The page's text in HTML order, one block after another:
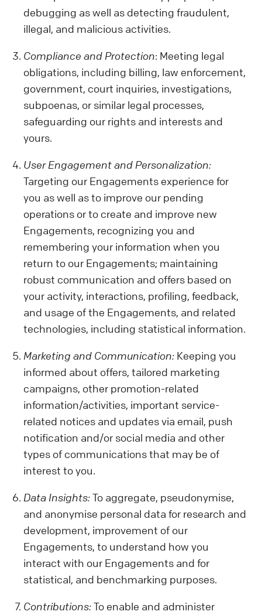
debugging as well as detecting fraudulent,
illegal, and malicious activities.
Compliance and Protection: Meeting legal
obligations, including billing, law enforcement,
government, court inquiries, investigations,
subpoenas, or similar legal processes,
safeguarding our rights and interests and
yours.
User Engagement and Personalization:
Targeting our Engagements experience for
you as well as to improve our pending
operations or to create and improve new
Engagements, recognizing you and
remembering your information when you
return to our Engagements; maintaining
robust communication and offers based on
your activity, interactions, profiling, feedback,
and usage of the Engagements, and related
technologies, including statistical information.
Marketing and Communication: Keeping you
informed about offers, tailored marketing
campaigns, other promotion-related
information/activities, important service-
related notices and updates via email, push
notification and/or social media and other
types of communications that may be of
interest to you.
Data Insights:To aggregate, pseudonymise,
and anonymise personal data for research and
development, improvement of our
Engagements, to understand how you
interact with our Engagements and for
statistical, and benchmarking purposes.
Contributions:To enable and administer